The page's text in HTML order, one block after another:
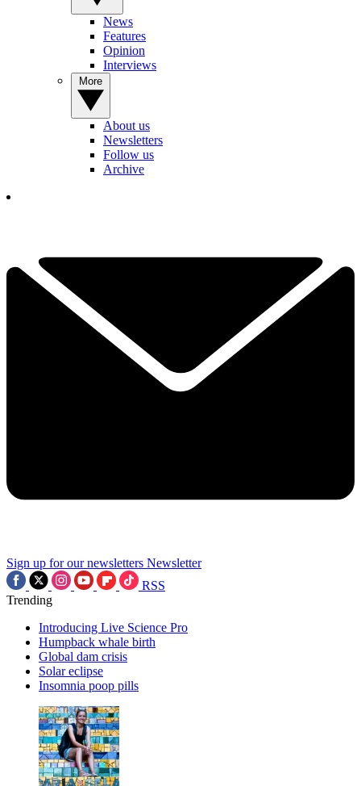
News
Features
Opinion
Interviews
About us
Newsletters
Follow us
Archive
Sign up for our newsletters Newsletter
RSS
Trending
Introducing Live Science Pro
Humpback whale birth
Global dam crisis
Solar eclipse
Insomnia poop pills